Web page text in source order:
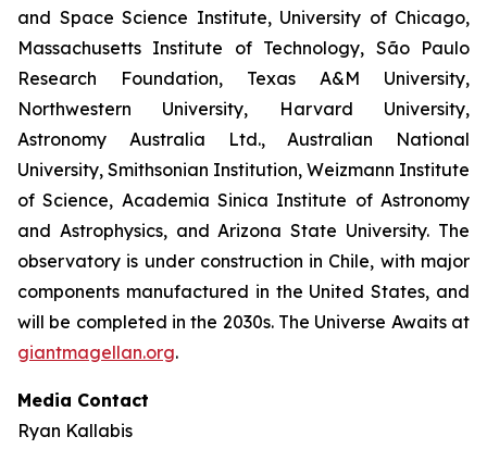
and Space Science Institute, University of Chicago,
Massachusetts Institute of Technology, São Paulo
Research Foundation, Texas A&M University,
Northwestern University, Harvard University,
Astronomy Australia Ltd., Australian National
University, Smithsonian Institution, Weizmann Institute
of Science, Academia Sinica Institute of Astronomy
and Astrophysics, and Arizona State University. The
observatory is under construction in Chile, with major
components manufactured in the United States, and
will be completed in the 2030s. The Universe Awaits at
giantmagellan.org.
Media Contact
Ryan Kallabis